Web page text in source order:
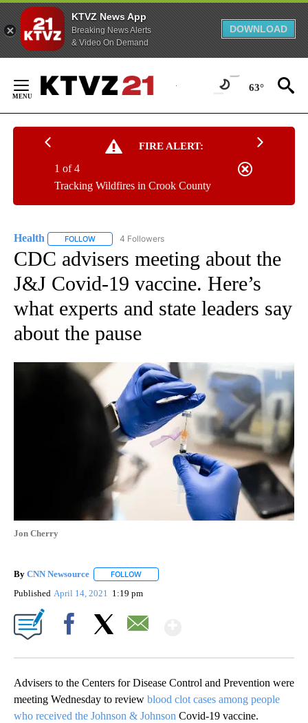
KTVZ News App
Breaking News Alerts
& Video On Demand
DOWNLOAD
Content
63°
FIRE ALERT:
Tracking Wildfires in Crook County
1 of 4
Health FOLLOW FOLLOW "HEALTH" TO RECEIVE NOTIFICATIONS ABOUT
4 Followers
CDC advisers meeting about the
J&J Covid-19 vaccine. Here’s
what experts and state leaders say
about the pause
Jon Cherry
By CNN Newsource FOLLOW
Published April 14, 2021 1:19 pm
Advisers to the Centers for Disease Control and Prevention were
meeting Wednesday to review blood clot cases among people
who received the Johnson & Johnson Covid-19 vaccine.